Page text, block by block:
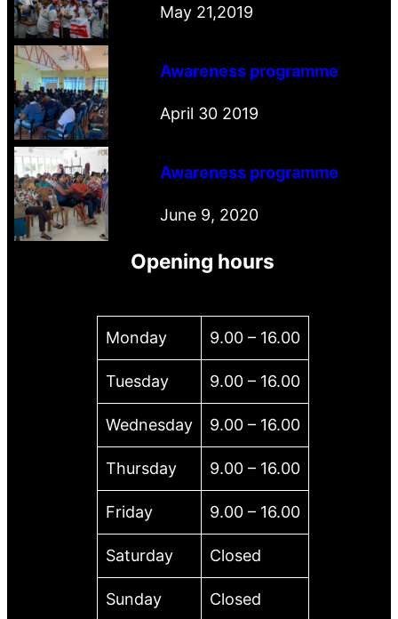
May 21,2019
Awareness programme
April 30 2019
Awareness programme
June 9, 2020
Opening hours
Monday 9.00 – 16.00
Tuesday 9.00 – 16.00
Wednesday 9.00 – 16.00
Thursday 9.00 – 16.00
Friday 9.00 – 16.00
Saturday Closed
Sunday Closed